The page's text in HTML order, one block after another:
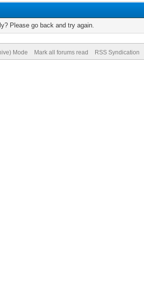
Please go back and try again.
Mode Mark all forums read RSS Syndication